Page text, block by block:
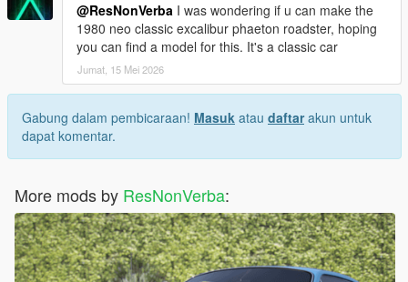
@ResNonVerba I was wondering if u can make the
1980 neo classic excalibur phaeton roadster, hoping
you can find a model for this. It's a classic car
Jumat, 15 Mei 2026
Gabung dalam pembicaraan! Masuk atau daftarakun untuk
dapat komentar.
More mods by ResNonVerba: